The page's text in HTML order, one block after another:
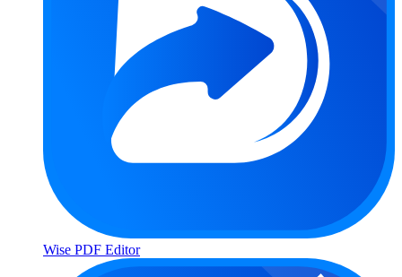
Wise PDF Editor